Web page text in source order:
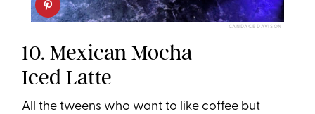
CANDACE DAVISON
10. Mexican Mocha
Iced Latte
All the tweens who want to like coffee but